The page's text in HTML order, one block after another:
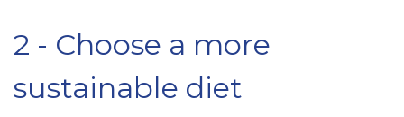
2 - Choose a more
sustainable diet